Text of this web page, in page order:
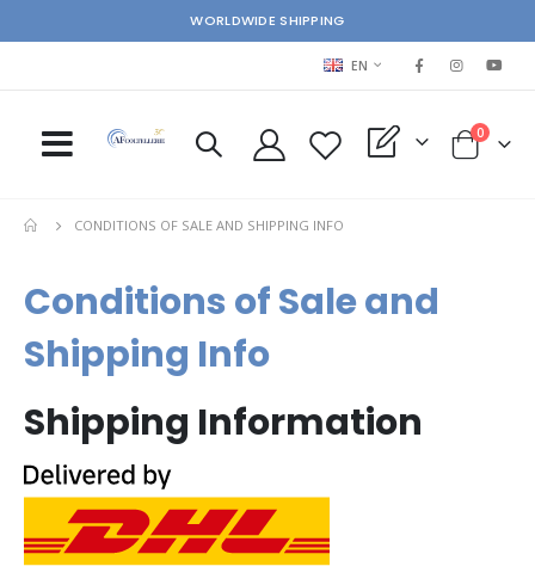
WORLDWIDE SHIPPING
LANGUAGE
EN
My Quote Cart
0items
CONDITIONS OF SALE AND SHIPPING INFO
Conditions of Sale and
Shipping Info
Shipping Information